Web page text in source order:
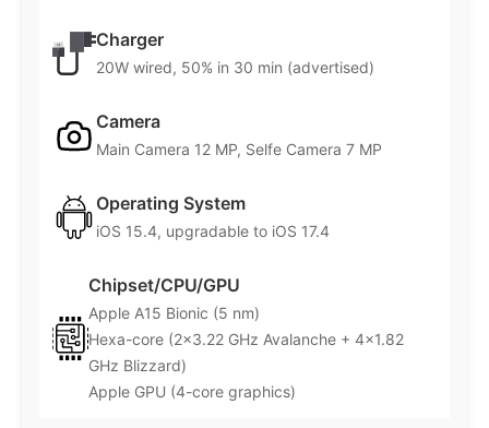
Charger
20W wired, 50% in 30 min (advertised)
Camera
Main Camera 12 MP, Selfe Camera 7 MP
Operating System
iOS 15.4, upgradable to iOS 17.4
Chipset/CPU/GPU
Apple A15 Bionic (5 nm)
Hexa-core (2×3.22 GHz Avalanche + 4×1.82
GHz Blizzard)
Apple GPU (4-core graphics)